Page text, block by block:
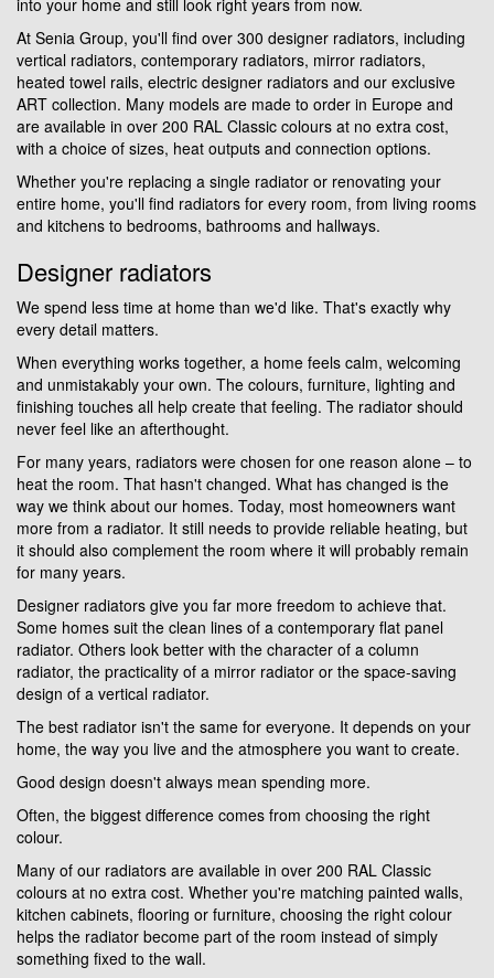
At Senia Group, you'll find over 300 designer radiators, including
vertical radiators, contemporary radiators, mirror radiators,
heated towel rails, electric designer radiators and our exclusive
ART collection. Many models are made to order in Europe and
are available in over 200 RAL Classic colours at no extra cost,
with a choice of sizes, heat outputs and connection options.
Whether you're replacing a single radiator or renovating your
entire home, you'll find radiators for every room, from living rooms
and kitchens to bedrooms, bathrooms and hallways.
Designer radiators
We spend less time at home than we'd like. That's exactly why
every detail matters.
When everything works together, a home feels calm, welcoming
and unmistakably your own. The colours, furniture, lighting and
finishing touches all help create that feeling. The radiator should
never feel like an afterthought.
For many years, radiators were chosen for one reason alone – to
heat the room. That hasn't changed. What has changed is the
way we think about our homes. Today, most homeowners want
more from a radiator. It still needs to provide reliable heating, but
it should also complement the room where it will probably remain
for many years.
Designer radiators give you far more freedom to achieve that.
Some homes suit the clean lines of a contemporary flat panel
radiator. Others look better with the character of a column
radiator, the practicality of a mirror radiator or the space-saving
design of a vertical radiator.
The best radiator isn't the same for everyone. It depends on your
home, the way you live and the atmosphere you want to create.
Good design doesn't always mean spending more.
Often, the biggest difference comes from choosing the right
colour.
Many of our radiators are available in over 200 RAL Classic
colours at no extra cost. Whether you're matching painted walls,
kitchen cabinets, flooring or furniture, choosing the right colour
helps the radiator become part of the room instead of simply
something fixed to the wall.